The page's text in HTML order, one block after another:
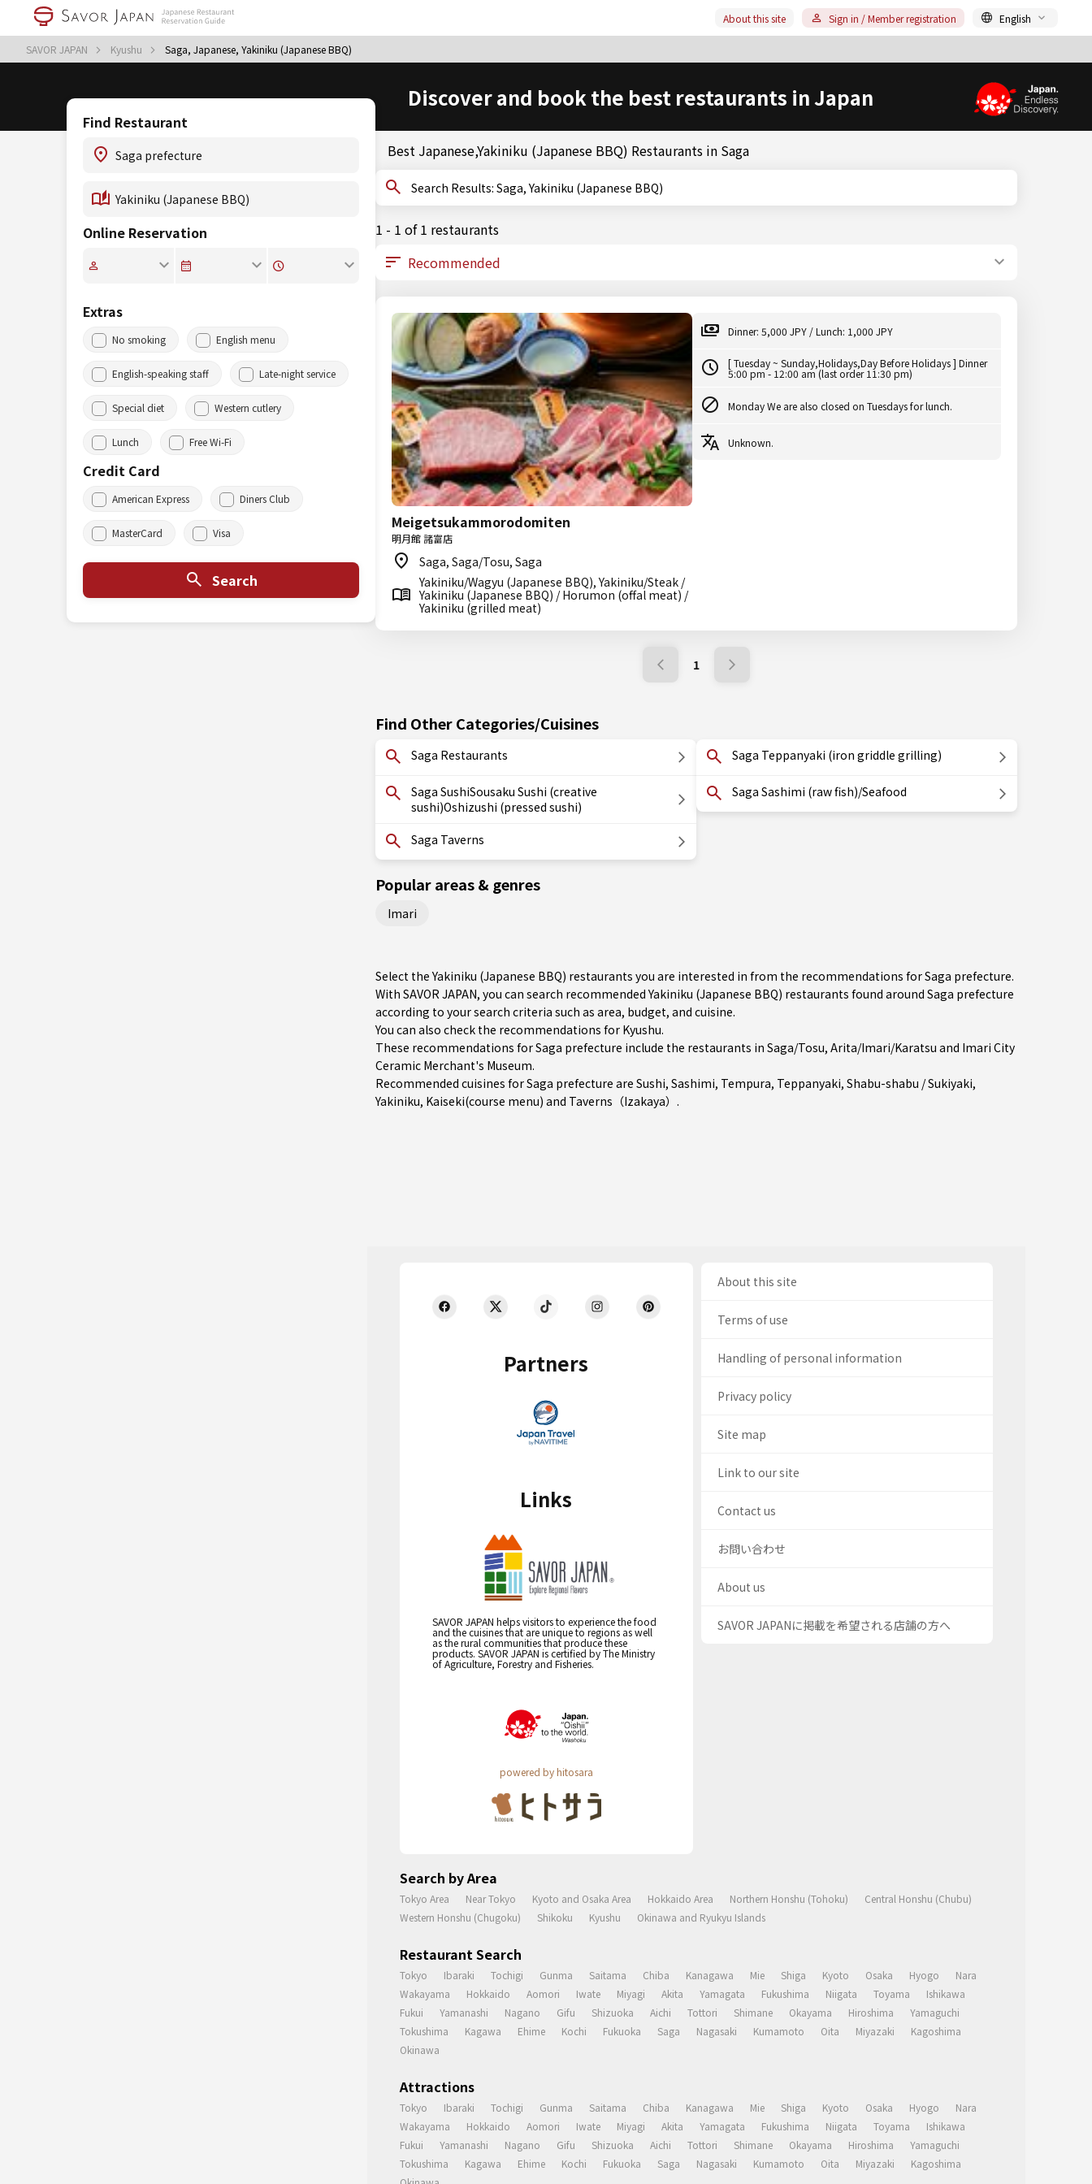
SAVOR JAPAN Kyushu Saga, Japanese, Yakiniku (Japanese BBQ)
About this site Sign in / Member registration English
Discover and book the best restaurants in Japan
Find Restaurant
Online Reservation
Extras
No smoking English menu
English-speaking staff Late-night service
Special diet Western cutlery
Lunch Free Wi-Fi
Credit Card
American Express Diners Club
MasterCard Visa
Search
Best Japanese,Yakiniku (Japanese BBQ) Restaurants in Saga
Search Results: Saga, Yakiniku (Japanese BBQ)
1 - 1 of 1 restaurants
Meigetsukammorodomiten
明月館 諸富店
Saga, Saga/Tosu, Saga
Yakiniku/Wagyu (Japanese BBQ), Yakiniku/Steak /
Yakiniku (Japanese BBQ) / Horumon (offal meat) /
Yakiniku (grilled meat)
Dinner: 5,000 JPY / Lunch: 1,000 JPY
[ Tuesday ~ Sunday,Holidays,Day Before Holidays ] Dinner
5:00 pm - 12:00 am (last order 11:30 pm)
Monday We are also closed on Tuesdays for lunch.
Unknown.
1
Find Other Categories/Cuisines
Saga Restaurants
Saga SushiSousaku Sushi (creative
sushi)Oshizushi (pressed sushi)
Saga Taverns
Saga Teppanyaki (iron griddle grilling)
Saga Sashimi (raw fish)/Seafood
Popular areas & genres
Imari
Select the Yakiniku (Japanese BBQ) restaurants you are interested in from the recommendations for Saga prefecture.
With SAVOR JAPAN, you can search recommended Yakiniku (Japanese BBQ) restaurants found around Saga prefecture
according to your search criteria such as area, budget, and cuisine.
You can also check the recommendations for Kyushu.
These recommendations for Saga prefecture include the restaurants in Saga/Tosu, Arita/Imari/Karatsu and Imari City
Ceramic Merchant's Museum.
Recommended cuisines for Saga prefecture are Sushi, Sashimi, Tempura, Teppanyaki, Shabu-shabu / Sukiyaki,
Yakiniku, Kaiseki(course menu) and Taverns（Izakaya） .
Partners
Links
SAVOR JAPAN helps visitors to experience the food
and the cuisines that are unique to regions as well
as the rural communities that produce these
products. SAVOR JAPAN is certified by The Ministry
of Agriculture, Forestry and Fisheries.
powered by hitosara
About this site
Terms of use
Handling of personal information
Privacy policy
Site map
Link to our site
Contact us
お問い合わせ
About us
SAVOR JAPANに掲載を希望される店舗の方へ
Search by Area
Tokyo Area Near Tokyo Kyoto and Osaka Area Hokkaido Area Northern Honshu (Tohoku)
Central Honshu (Chubu)
Western Honshu (Chugoku)
Shikoku Kyushu Okinawa and Ryukyu Islands
Restaurant Search
Tokyo Ibaraki Tochigi Gunma Saitama Chiba Kanagawa Mie Shiga Kyoto Osaka Hyogo
Nara
Wakayama
Hokkaido Aomori Iwate Miyagi Akita Yamagata Fukushima Niigata Toyama
Ishikawa
Fukui
Yamanashi Nagano Gifu Shizuoka Aichi Tottori Shimane Okayama Hiroshima
Yamaguchi
Tokushima
Kagawa Ehime Kochi Fukuoka Saga Nagasaki Kumamoto Oita Miyazaki
Kagoshima
Okinawa
Attractions
Tokyo Ibaraki Tochigi Gunma Saitama Chiba Kanagawa Mie Shiga Kyoto Osaka Hyogo
Nara
Wakayama
Hokkaido Aomori Iwate Miyagi Akita Yamagata Fukushima Niigata Toyama
Ishikawa
Fukui
Yamanashi Nagano Gifu Shizuoka Aichi Tottori Shimane Okayama Hiroshima
Yamaguchi
Tokushima
Kagawa Ehime Kochi Fukuoka Saga Nagasaki Kumamoto Oita Miyazaki
Kagoshima